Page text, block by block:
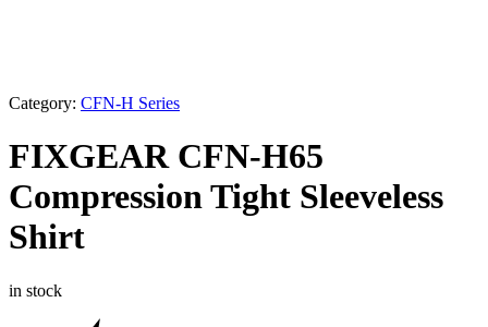
Category: CFN-H Series
FIXGEAR CFN-H65
Compression Tight Sleeveless
Shirt
in stock